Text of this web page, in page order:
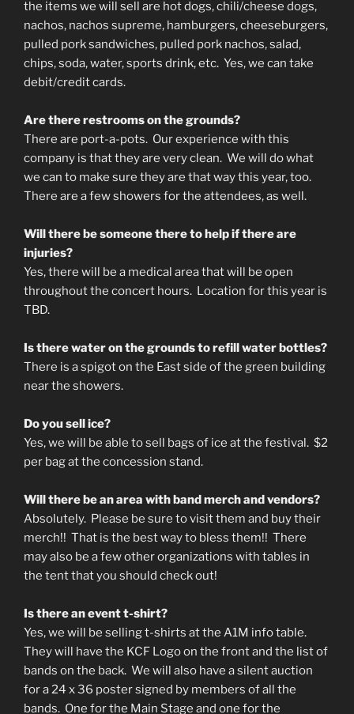
the items we will sell are hot dogs, chili/cheese dogs,
nachos, nachos supreme, hamburgers, cheeseburgers,
pulled pork sandwiches, pulled pork nachos, salad,
chips, soda, water, sports drink, etc. Yes, we can take
debit/credit cards.
Are there restrooms on the grounds?
There are port-a-pots. Our experience with this
company is that they are very clean. We will do what
we can to make sure they are that way this year, too.
There are a few showers for the attendees, as well.
Will there be someone there to help if there are
injuries?
Yes, there will be a medical area that will be open
throughout the concert hours. Location for this year is
TBD.
Is there water on the grounds to refill water bottles?
There is a spigot on the East side of the green building
near the showers.
Do you sell ice?
Yes, we will be able to sell bags of ice at the festival. $2
per bag at the concession stand.
Will there be an area with band merch and vendors?
Absolutely. Please be sure to visit them and buy their
merch!! That is the best way to bless them!! There
may also be a few other organizations with tables in
the tent that you should check out!
Is there an event t-shirt?
Yes, we will be selling t-shirts at the A1M info table.
They will have the KCF Logo on the front and the list of
bands on the back. We will also have a silent auction
for a 24 x 36 poster signed by members of all the
bands. One for the Main Stage and one for the